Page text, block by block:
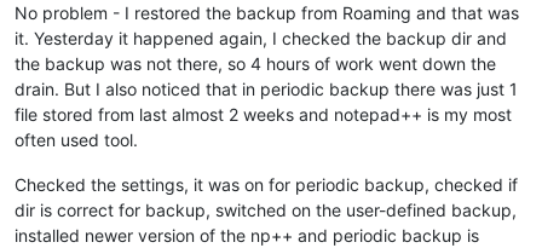
No problem - I restored the backup from Roaming and that was
it. Yesterday it happened again, I checked the backup dir and
the backup was not there, so 4 hours of work went down the
drain. But I also noticed that in periodic backup there was just 1
file stored from last almost 2 weeks and notepad++ is my most
often used tool.
Checked the settings, it was on for periodic backup, checked if
dir is correct for backup, switched on the user-defined backup,
installed newer version of the np++ and periodic backup is